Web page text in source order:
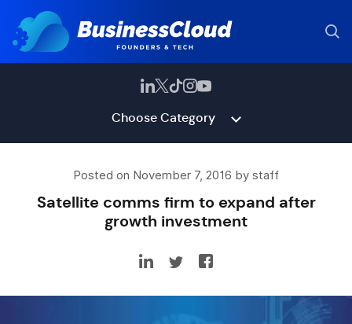
Choose Category
Posted on November 7, 2016 by staff
Satellite comms firm to expand after
growth investment